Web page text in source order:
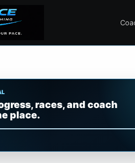
races, and coach
place.
and next workouts at a glance.